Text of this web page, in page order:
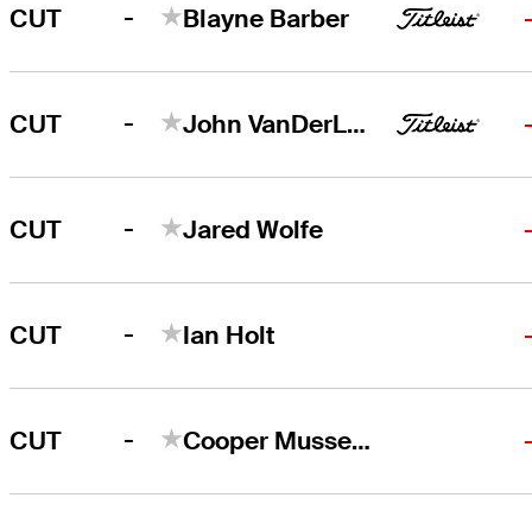
CUT - Blayne Barber
CUT - John VanDerLaan
CUT - Jared Wolfe
CUT - Ian Holt
CUT - Cooper Musselman